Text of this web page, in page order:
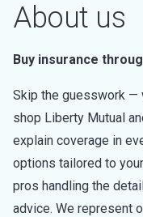
About us
Buy insurance
Skip the guesswork —
shop Liberty Mutual
explain coverage in
options tailored to
pros handling the
advice. We represent